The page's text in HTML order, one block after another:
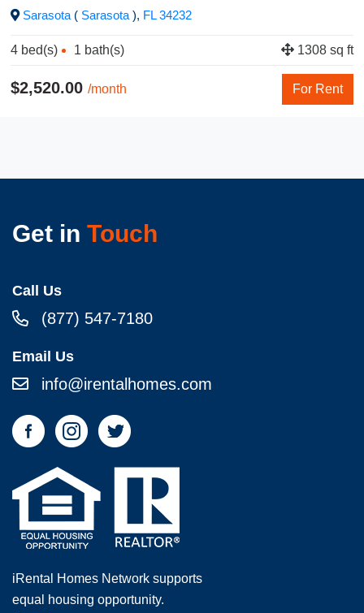
Sarasota ( Sarasota ), FL34232
4 bed(s) 1 bath(s) 1308 sq ft
$2,520.00 /month For Rent
Get in Touch
Call Us
(877) 547-7180
Email Us
info@irentalhomes.com
iRental Homes Network supports
equal housing opportunity.